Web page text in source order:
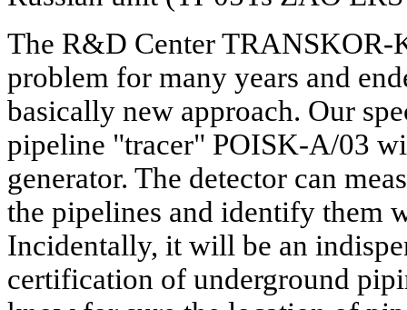
The R&D Center TRANSKOR-
problem for many years and
basically new approach. Our
pipeline "tracer" POISK-A/03
generator. The detector can
the pipelines and identify them
Incidentally, it will be an
certification of underground